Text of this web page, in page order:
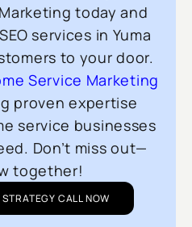
today and
services in Yuma
to your door.
Service Marketing
proven expertise
service businesses
Don’t miss out—
together!
CALL NOW